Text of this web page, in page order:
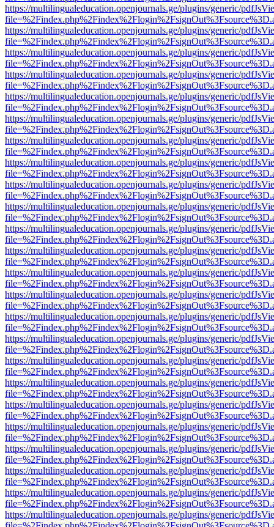
https://multilingualeducation.openjournals.ge/plugins/generic/
https://multilingualeducation.openjournals.ge/plugins/generic/
https://multilingualeducation.openjournals.ge/plugins/generic/
https://multilingualeducation.openjournals.ge/plugins/generic/
https://multilingualeducation.openjournals.ge/plugins/generic/
https://multilingualeducation.openjournals.ge/plugins/generic/
https://multilingualeducation.openjournals.ge/plugins/generic/
https://multilingualeducation.openjournals.ge/plugins/generic/
https://multilingualeducation.openjournals.ge/plugins/generic/
https://multilingualeducation.openjournals.ge/plugins/generic/
https://multilingualeducation.openjournals.ge/plugins/generic/
https://multilingualeducation.openjournals.ge/plugins/generic/
https://multilingualeducation.openjournals.ge/plugins/generic/
https://multilingualeducation.openjournals.ge/plugins/generic/
https://multilingualeducation.openjournals.ge/plugins/generic/
https://multilingualeducation.openjournals.ge/plugins/generic/
https://multilingualeducation.openjournals.ge/plugins/generic/
https://multilingualeducation.openjournals.ge/plugins/generic/
https://multilingualeducation.openjournals.ge/plugins/generic/
https://multilingualeducation.openjournals.ge/plugins/generic/
https://multilingualeducation.openjournals.ge/plugins/generic/
https://multilingualeducation.openjournals.ge/plugins/generic/
https://multilingualeducation.openjournals.ge/plugins/generic/
https://multilingualeducation.openjournals.ge/plugins/generic/